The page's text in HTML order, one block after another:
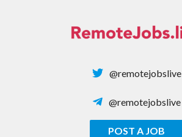
@remotejobslive
@remotejobslive
POST A JOB